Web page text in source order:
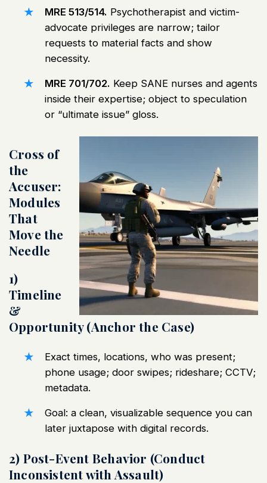
MRE 513/514. Psychotherapist and victim-
advocate privileges are narrow; tailor
requests to material facts and show
necessity.
MRE 701/702. Keep SANE nurses and agents
inside their expertise; object to speculation
or “ultimate issue” gloss.
Cross of
the
Accuser:
Modules
That
Move the
Needle
1)
Timeline
&
Opportunity (Anchor the Case)
Exact times, locations, who was present;
phone usage; door swipes; rideshare; CCTV;
metadata.
Goal: a clean, visualizable sequence you can
later juxtapose with digital records.
2) Post-Event Behavior (Conduct
Inconsistent with Assault)